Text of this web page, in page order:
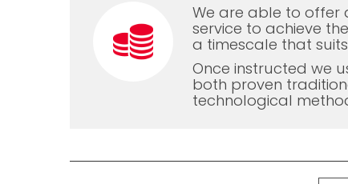
We are able to offer
service to achieve
a timescale that
Once instructed we
both proven
technological